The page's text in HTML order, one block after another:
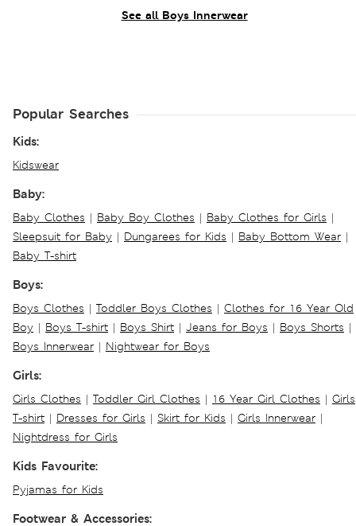
See all Boys Innerwear
Popular Searches
Kids:
Kidswear
Baby:
Baby Clothes | Baby Boy Clothes | Baby Clothes for Girls |
Sleepsuit for Baby | Dungarees for Kids | Baby Bottom Wear |
Baby T-shirt
Boys:
Boys Clothes | Toddler Boys Clothes | Clothes for 16 Year Old
Boy | Boys T-shirt | Boys Shirt | Jeans for Boys | Boys Shorts |
Boys Innerwear | Nightwear for Boys
Girls:
Girls Clothes | Toddler Girl Clothes | 16 Year Girl Clothes | Girls
T-shirt | Dresses for Girls | Skirt for Kids | Girls Innerwear |
Nightdress for Girls
Kids Favourite:
Pyjamas for Kids
Footwear & Accessories: